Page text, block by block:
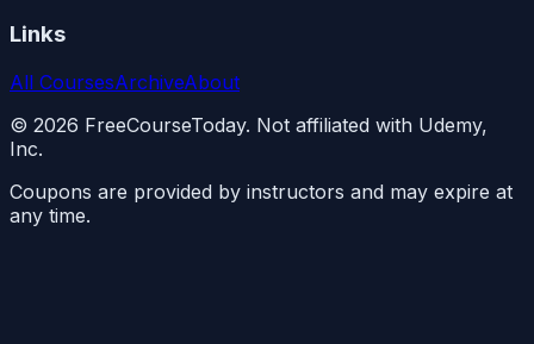
Links
All CoursesArchiveAbout
© 2026 FreeCourseToday. Not affiliated with Udemy,
Inc.
Coupons are provided by instructors and may expire at
any time.